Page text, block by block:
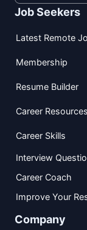
Job Seekers
Latest Remote
Membership
Resume Builder
Career Resources
Career Skills
Interview
Career Coach
Improve Your
Company